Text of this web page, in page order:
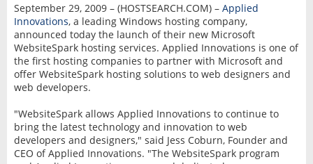
September 29, 2009 – (HOSTSEARCH.COM) – Applied
Innovations, a leading Windows hosting company,
announced today the launch of their new Microsoft
WebsiteSpark hosting services. Applied Innovations is one of
the first hosting companies to partner with Microsoft and
offer WebsiteSpark hosting solutions to web designers and
web developers.
"WebsiteSpark allows Applied Innovations to continue to
bring the latest technology and innovation to web
developers and designers," said Jess Coburn, Founder and
CEO of Applied Innovations. "The WebsiteSpark program